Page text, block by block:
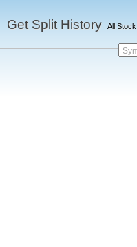
Get Split History All